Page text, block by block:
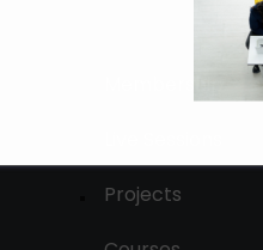
Projects